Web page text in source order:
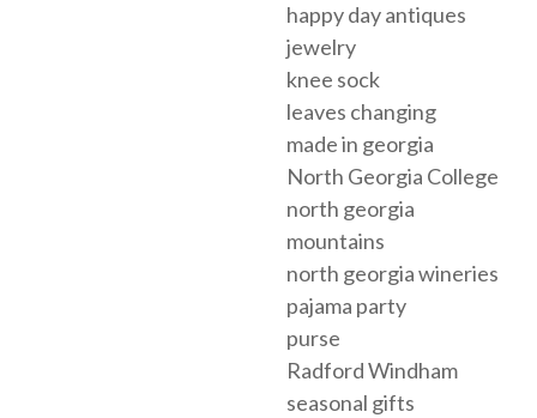
happy day antiques
jewelry
knee sock
leaves changing
made in georgia
North Georgia College
north georgia
mountains
north georgia wineries
pajama party
purse
Radford Windham
seasonal gifts